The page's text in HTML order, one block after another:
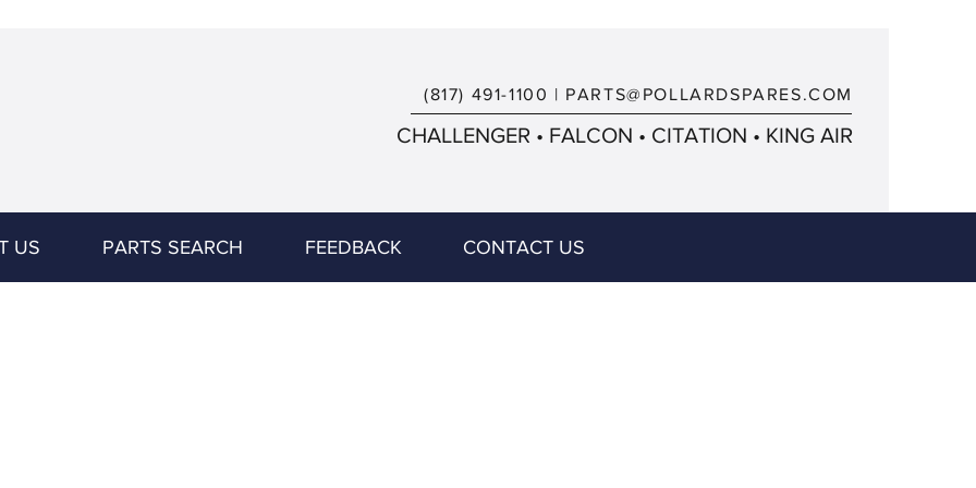
(817) 491-1100 | PARTS@POLLARDSPARES.COM
CHALLENGER • FALCON • CITATION • KING AIR
US PARTS SEARCH FEEDBACK CONTACT US